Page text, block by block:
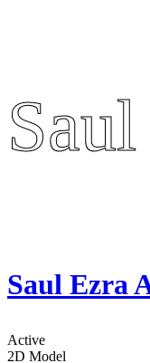
Saul Ezra
Active
2D Model